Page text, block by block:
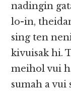
nadingin
lo-in,
sing ten
kivuisak hi.
meihol vui
sumah a vui